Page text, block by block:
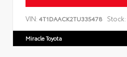
VIN: 4T1DAACK2TU335478 Stock:
Miracle Toyota